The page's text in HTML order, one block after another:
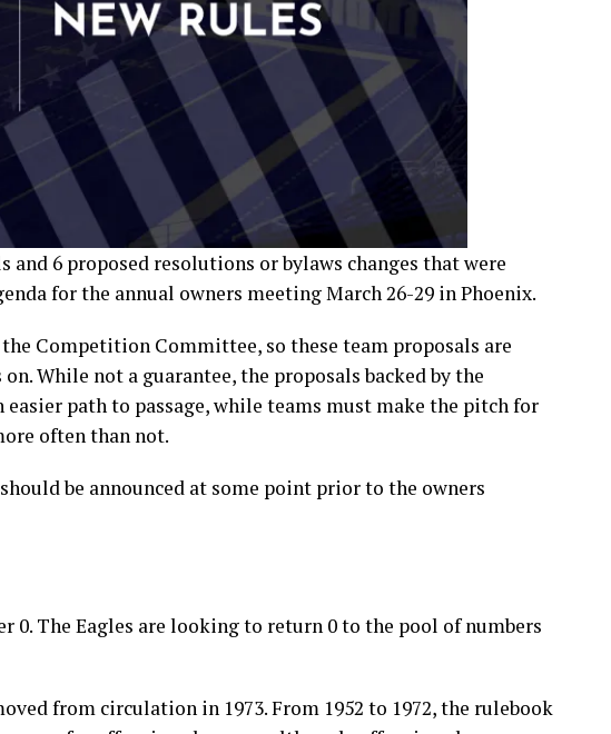
and 6 proposed resolutions or bylaws changes that were
for the annual owners meeting March 26-29 in Phoenix.
Competition Committee, so these team proposals are
While not a guarantee, the proposals backed by the
path to passage, while teams must make the pitch for
often than not.
be announced at some point prior to the owners
0. The Eagles are looking to return 0 to the pool of numbers
from circulation in 1973. From 1952 to 1972, the rulebook